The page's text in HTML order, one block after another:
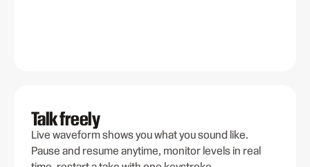
Talk freely
Live waveform shows you what you sound like.
Pause and resume anytime, monitor levels in real